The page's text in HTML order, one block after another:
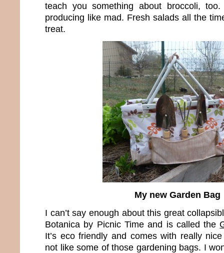
teach you something about broccoli,
producing like mad. Fresh salads all the
treat.
My new Garden Bag
I can’t say enough about this great
Botanica by Picnic Time and is called the
It’s eco friendly and comes with really
not like some of those gardening bags. I